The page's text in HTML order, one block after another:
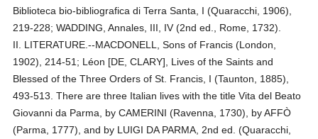
Biblioteca bio-bibliografica di Terra Santa, I (Quaracchi, 1906),
219-228; WADDING, Annales, III, IV (2nd ed., Rome, 1732).
II. LITERATURE.--MACDONELL, Sons of Francis (London,
1902), 214-51; Léon [DE, CLARY], Lives of the Saints and
Blessed of the Three Orders of St. Francis, I (Taunton, 1885),
493-513. There are three Italian lives with the title Vita del Beato
Giovanni da Parma, by CAMERINI (Ravenna, 1730), by AFFÒ
(Parma, 1777), and by LUIGI DA PARMA, 2nd ed. (Quaracchi,